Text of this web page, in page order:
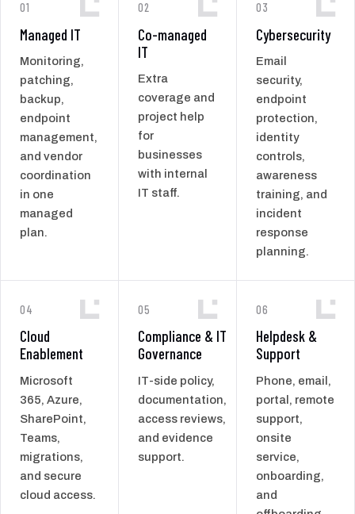
01
Managed IT
Monitoring,
patching,
backup,
endpoint
management,
and vendor
coordination
in one
managed
plan.
02
Co-managed
IT
Extra
coverage and
project help
for
businesses
with internal
IT staff.
03
Cybersecurity
Email
security,
endpoint
protection,
identity
controls,
awareness
training, and
incident
response
planning.
04
Cloud
Enablement
Microsoft
365, Azure,
SharePoint,
Teams,
migrations,
and secure
cloud access.
05
Compliance & IT
Governance
IT-side policy,
documentation,
access reviews,
and evidence
support.
06
Helpdesk &
Support
Phone, email,
portal, remote
support,
onsite
service,
onboarding,
and